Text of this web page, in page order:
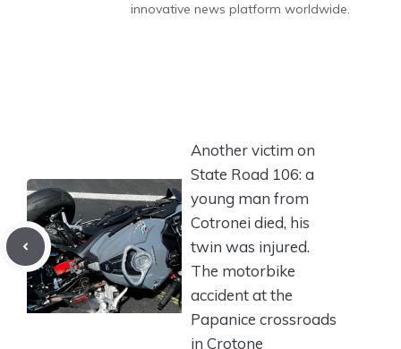
innovative news platform worldwide.
Another victim on
State Road 106: a
young man from
Cotronei died, his
twin was injured.
The motorbike
accident at the
Papanice crossroads
in Crotone